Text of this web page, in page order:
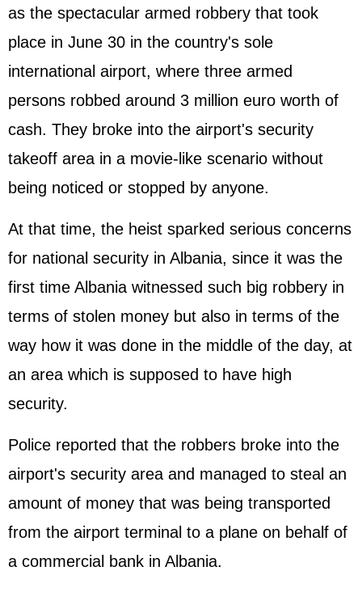
as the spectacular armed robbery that took
place in June 30 in the country's sole
international airport, where three armed
persons robbed around 3 million euro worth of
cash. They broke into the airport's security
takeoff area in a movie-like scenario without
being noticed or stopped by anyone.
At that time, the heist sparked serious concerns
for national security in Albania, since it was the
first time Albania witnessed such big robbery in
terms of stolen money but also in terms of the
way how it was done in the middle of the day, at
an area which is supposed to have high
security.
Police reported that the robbers broke into the
airport's security area and managed to steal an
amount of money that was being transported
from the airport terminal to a plane on behalf of
a commercial bank in Albania.